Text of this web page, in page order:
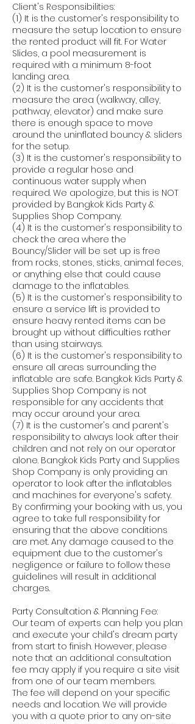
Client's Responsibilities:
(1) It is the customer's responsibility to
measure the setup location to ensure
the rented product will fit. For Water
Slides, a pool measurement is
required with a minimum 8-foot
landing area.
(2) It is the customer's responsibility to
measure the area (walkway, alley,
pathway, elevator) and make sure
there is enough space to move
around the uninflated bouncy & sliders
for the setup.
(3) It is the customer's responsibility to
provide a regular hose and
continuous water supply when
required. We apologize, but this is NOT
provided by Bangkok Kids Party &
Supplies Shop Company.
(4) It is the customer's responsibility to
check the area where the
Bouncy/Slider will be set up is free
from rocks, stones, sticks, animal feces,
or anything else that could cause
damage to the inflatables.
(5) It is the customer's responsibility to
ensure a service lift is provided to
ensure heavy rented items can be
brought up without difficulties rather
than using stairways.
(6) It is the customer's responsibility to
ensure all areas surrounding the
inflatable are safe. Bangkok Kids Party &
Supplies Shop Company is not
responsible for any accidents that
may occur around your area.
(7) It is the customer's and parent's
responsibility to always look after their
children and not rely on our operator
alone. Bangkok Kids Party and Supplies
Shop Company is only providing an
operator to look after the inflatables
and machines for everyone's safety.
By confirming your booking with us, you
agree to take full responsibility for
ensuring that the above conditions
are met. Any damage caused to the
equipment due to the customer's
negligence or failure to follow these
guidelines will result in additional
charges.
Party Consultation & Planning Fee:
Our team of experts can help you plan
and execute your child's dream party
from start to finish. However, please
note that an additional consultation
fee may apply if you require a site visit
from one of our team members.
The fee will depend on your specific
needs and location. We will provide
you with a quote prior to any on-site